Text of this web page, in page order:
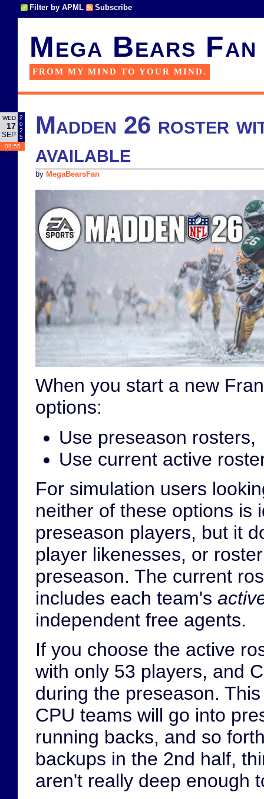
Filter by APML Subscribe
Mega Bears Fan
FROM MY MIND TO YOUR MIND.
WED
17
SEP
2
0
2
5
09:55
Madden 26 roster
available
by MegaBearsFan
When you start a new
options:
Use preseason rosters,
Use current active
For simulation users
neither of these options is
preseason players, but it
player likenesses, or
preseason. The current
includes each team's
independent free agents.
If you choose the active
with only 53 players, and
during the preseason.
CPU teams will go into
running backs, and so
backups in the 2nd half,
aren't really deep enough